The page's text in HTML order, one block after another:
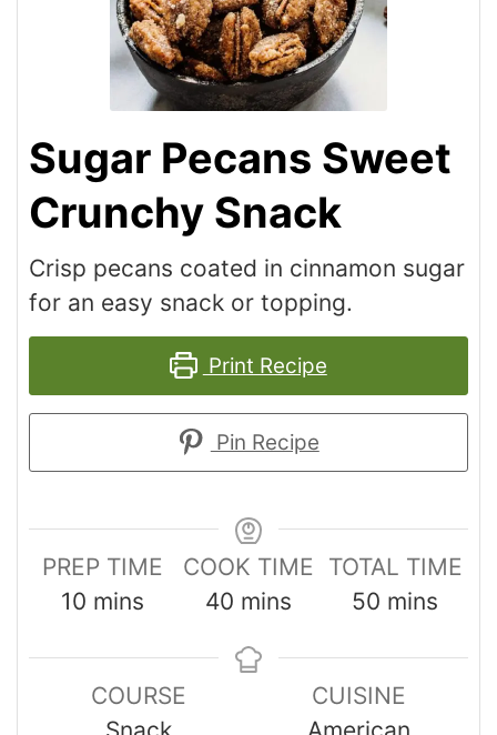
Sugar Pecans Sweet
Crunchy Snack
Crisp pecans coated in cinnamon sugar
for an easy snack or topping.
Print Recipe
Pin Recipe
PREP TIME
10 mins
COOK TIME
40 mins
TOTAL TIME
50 mins
COURSE
CUISINE